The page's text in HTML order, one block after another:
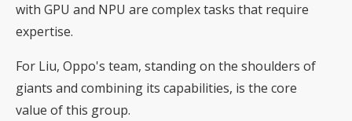
with GPU and NPU are complex tasks that require
expertise.
For Liu, Oppo's team, standing on the shoulders of
giants and combining its capabilities, is the core
value of this group.